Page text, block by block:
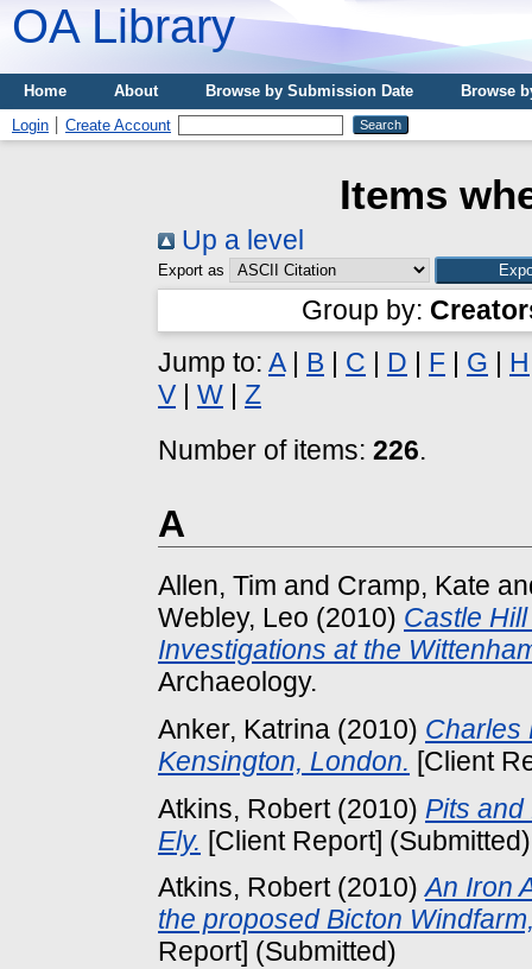
OA Library
Home About Browse by Submission Date
Browse
Login
Create Account
Items
Up a level
Export as
Group by:
Jump to: A| B | C | D | F | G | H
V | W | Z
Number of items: 226.
A
Allen, Tim and Cramp, Kate
Webley, Leo (2010) Castle
Investigations at the
Archaeology.
Anker, Katrina (2010) Charles
Kensington, London. [Client
Atkins, Robert(2010) Pits
Ely. [Client Report] (Submitted)
Atkins, Robert(2010)An Iron
the proposed Bicton
Report] (Submitted)